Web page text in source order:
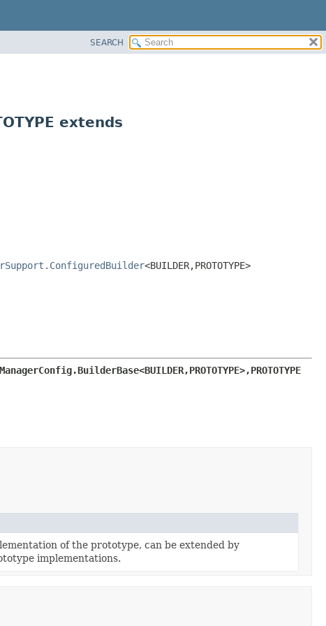
SEARCH
extends
<BUILDER,PROTOTYPE>
PROTOTYPE>,PROTOTYPE
of the prototype, can be extended by
implementations.